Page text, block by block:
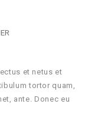
et netus et
tortor quam,
ante. Donec eu